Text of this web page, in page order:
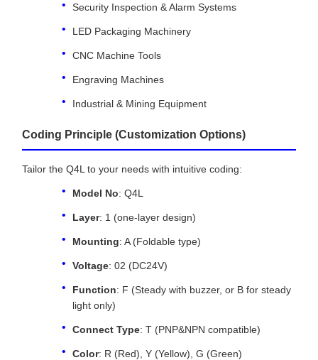
Security Inspection & Alarm Systems
LED Packaging Machinery
CNC Machine Tools
Engraving Machines
Industrial & Mining Equipment
Coding Principle (Customization Options)
Tailor the Q4L to your needs with intuitive coding:
Model No: Q4L
Layer: 1 (one-layer design)
Mounting: A (Foldable type)
Voltage: 02 (DC24V)
Function: F (Steady with buzzer, or B for steady
light only)
Connect Type: T (PNP&NPN compatible)
Color: R (Red), Y (Yellow), G (Green)